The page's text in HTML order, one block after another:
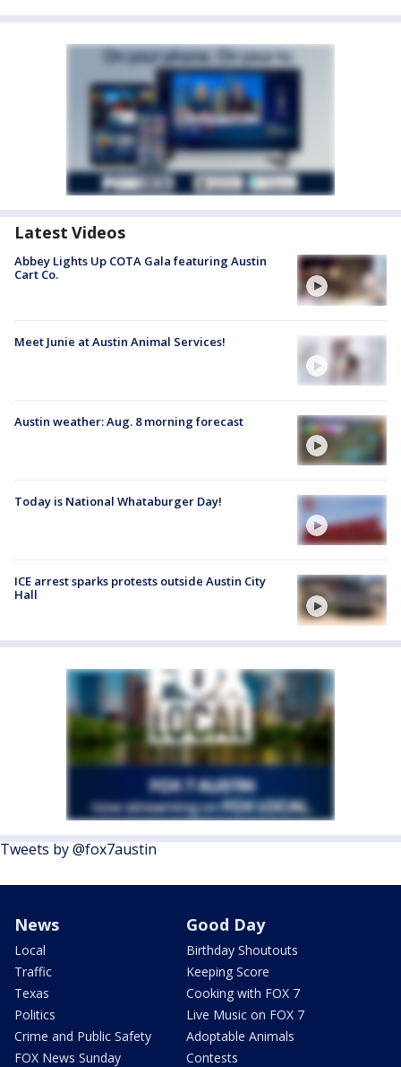
Latest Videos
Abbey Lights Up COTA Gala featuring Austin
Cart Co.
Meet Junie at Austin Animal Services!
Austin weather: Aug. 8 morning forecast
Today is National Whataburger Day!
ICE arrest sparks protests outside Austin City
Hall
Tweets by @fox7austin
News
Local
Traffic
Texas
Politics
Crime and Public Safety
FOX News Sunday
Good Day
Birthday Shoutouts
Keeping Score
Cooking with FOX 7
Live Music on FOX 7
Adoptable Animals
Contests